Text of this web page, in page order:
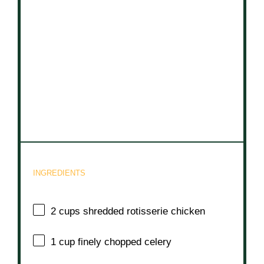
INGREDIENTS
2 cups shredded rotisserie chicken
1 cup finely chopped celery